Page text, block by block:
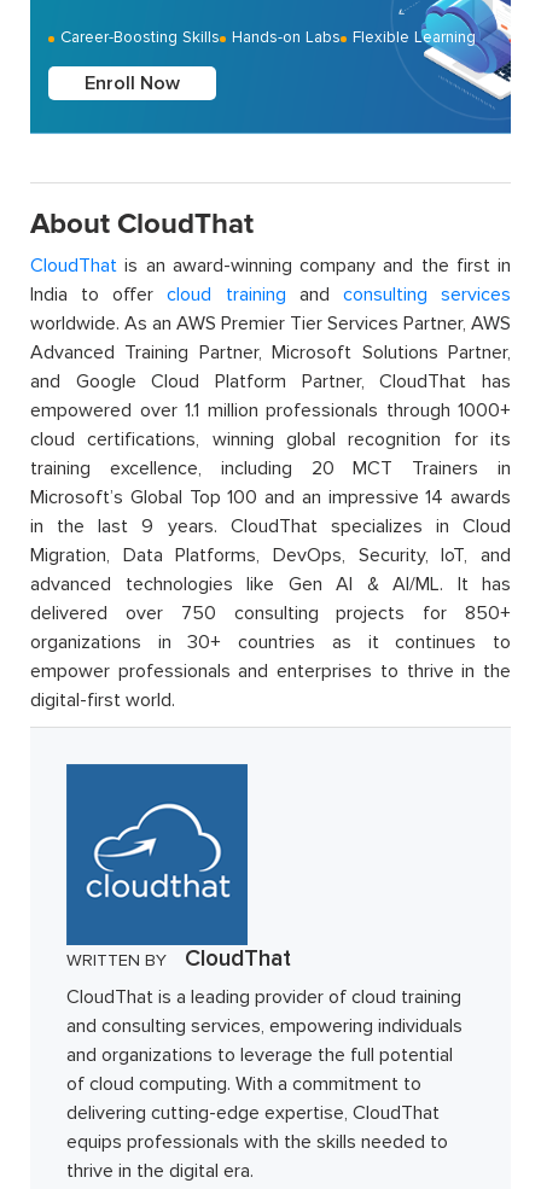
Career-Boosting Skills Hands-on Labs Flexible Learning
Enroll Now
About CloudThat
CloudThat is an award-winning company and the first in
India to offercloud training and consulting services
worldwide. As an AWS Premier Tier Services Partner, AWS
Advanced Training Partner, Microsoft Solutions Partner,
and Google Cloud Platform Partner, CloudThat has
empowered over 1.1 million professionals through 1000+
cloud certifications, winning global recognition for its
training excellence, including 20 MCT Trainers in
Microsoft’s Global Top 100 and an impressive 14 awards
in the last 9 years. CloudThat specializes in Cloud
Migration, Data Platforms, DevOps, Security, IoT, and
advanced technologies like Gen AI & AI/ML. It has
delivered over 750 consulting projects for 850+
organizations in 30+ countries as it continues to
empower professionals and enterprises to thrive in the
digital-first world.
WRITTEN BY CloudThat
CloudThat is a leading provider of cloud training
and consulting services, empowering individuals
and organizations to leverage the full potential
of cloud computing. With a commitment to
delivering cutting-edge expertise, CloudThat
equips professionals with the skills needed to
thrive in the digital era.